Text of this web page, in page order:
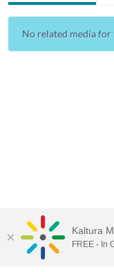
No related media for
Kaltura
FREE - In